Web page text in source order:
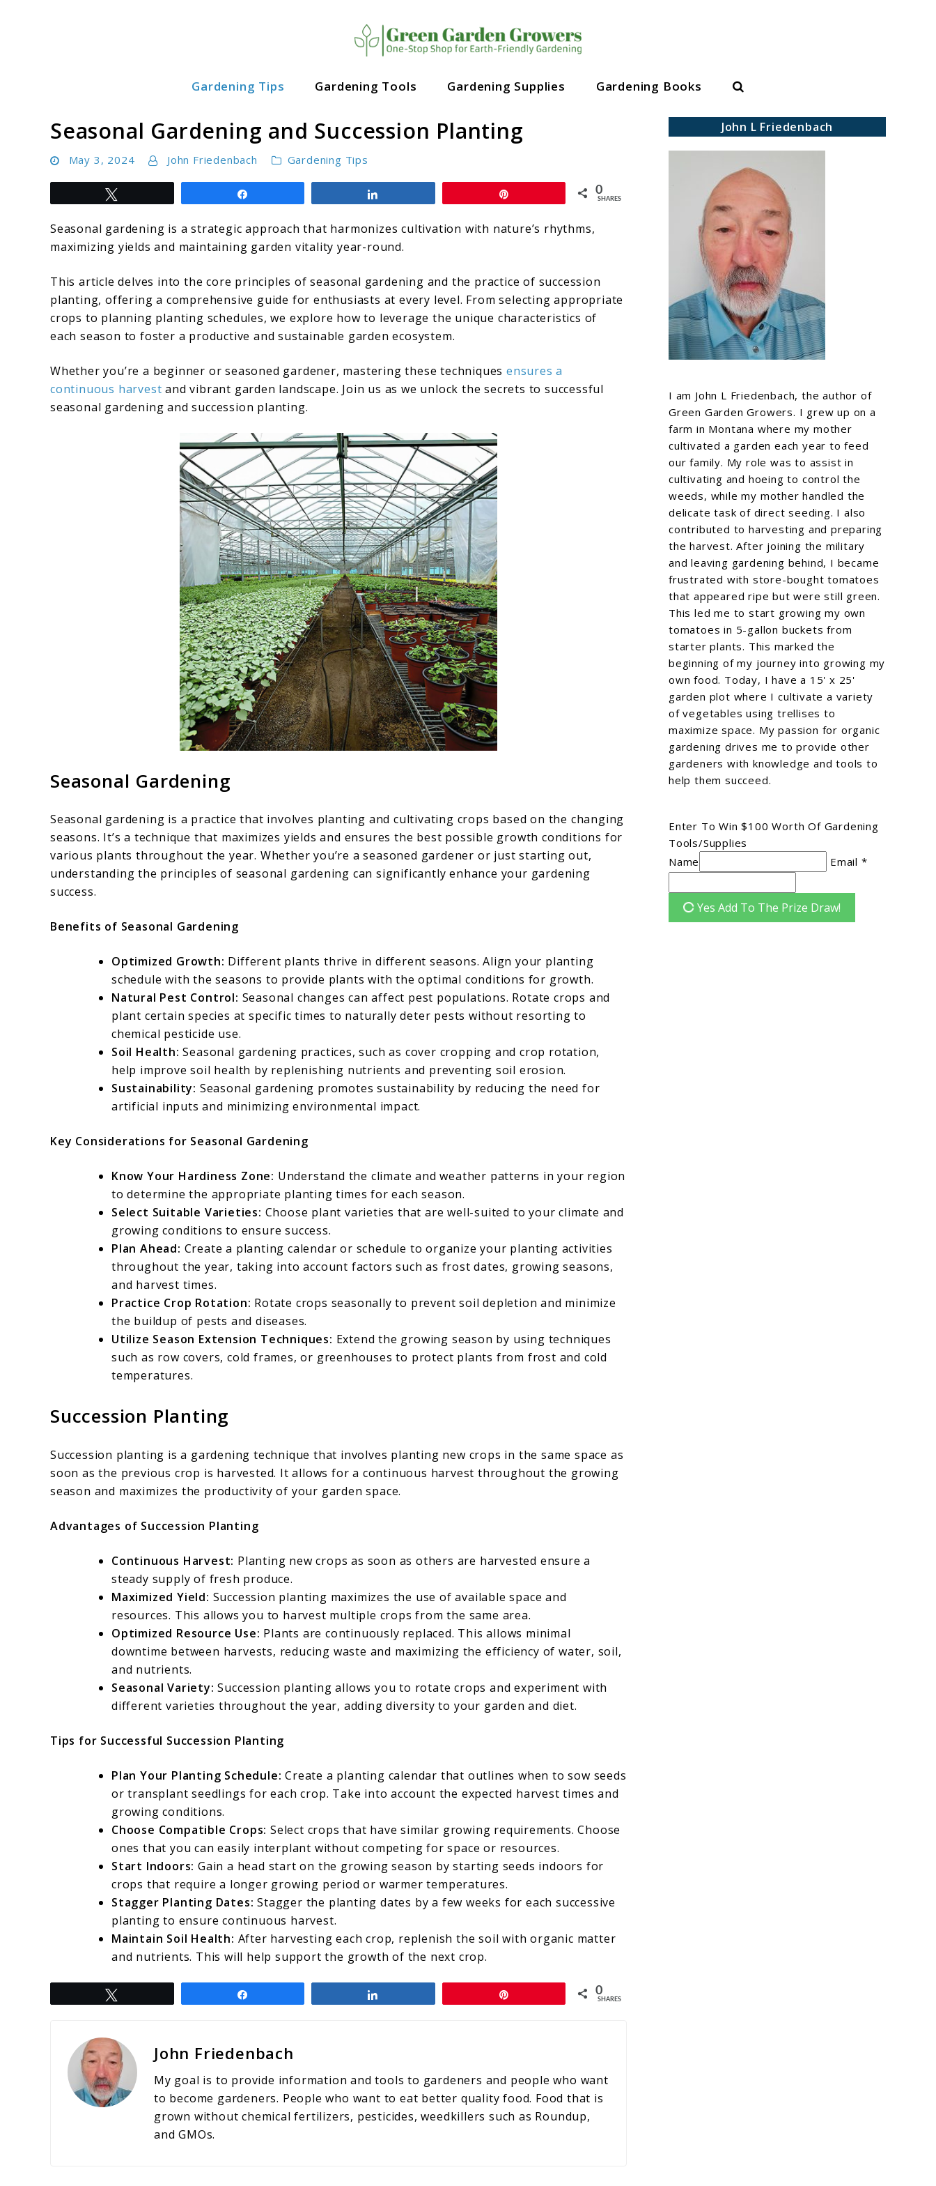
Gardening Tips Gardening Tools Gardening Supplies Gardening Books Search
Seasonal Gardening and Succession Planting
May 3, 2024 John Friedenbach Gardening Tips
0
SHARES
Seasonal gardening is a strategic approach that harmonizes cultivation with nature’s rhythms,
maximizing yields and maintaining garden vitality year-round.
This article delves into the core principles of seasonal gardening and the practice of succession
planting, offering a comprehensive guide for enthusiasts at every level. From selecting appropriate
crops to planning planting schedules, we explore how to leverage the unique characteristics of
each season to foster a productive and sustainable garden ecosystem.
Whether you’re a beginner or seasoned gardener, mastering these techniques ensures a
continuous harvest and vibrant garden landscape. Join us as we unlock the secrets to successful
seasonal gardening and succession planting.
Seasonal Gardening
Seasonal gardening is a practice that involves planting and cultivating crops based on the changing
seasons. It’s a technique that maximizes yields and ensures the best possible growth conditions for
various plants throughout the year. Whether you’re a seasoned gardener or just starting out,
understanding the principles of seasonal gardening can significantly enhance your gardening
success.
Benefits of Seasonal Gardening
Optimized Growth: Different plants thrive in different seasons. Align your planting
schedule with the seasons to provide plants with the optimal conditions for growth.
Natural Pest Control: Seasonal changes can affect pest populations. Rotate crops and
plant certain species at specific times to naturally deter pests without resorting to
chemical pesticide use.
Soil Health: Seasonal gardening practices, such as cover cropping and crop rotation,
help improve soil health by replenishing nutrients and preventing soil erosion.
Sustainability: Seasonal gardening promotes sustainability by reducing the need for
artificial inputs and minimizing environmental impact.
Key Considerations for Seasonal Gardening
Know Your Hardiness Zone: Understand the climate and weather patterns in your region
to determine the appropriate planting times for each season.
Select Suitable Varieties: Choose plant varieties that are well-suited to your climate and
growing conditions to ensure success.
Plan Ahead: Create a planting calendar or schedule to organize your planting activities
throughout the year, taking into account factors such as frost dates, growing seasons,
and harvest times.
Practice Crop Rotation: Rotate crops seasonally to prevent soil depletion and minimize
the buildup of pests and diseases.
Utilize Season Extension Techniques: Extend the growing season by using techniques
such as row covers, cold frames, or greenhouses to protect plants from frost and cold
temperatures.
Succession Planting
Succession planting is a gardening technique that involves planting new crops in the same space as
soon as the previous crop is harvested. It allows for a continuous harvest throughout the growing
season and maximizes the productivity of your garden space.
Advantages of Succession Planting
Continuous Harvest: Planting new crops as soon as others are harvested ensure a
steady supply of fresh produce.
Maximized Yield: Succession planting maximizes the use of available space and
resources. This allows you to harvest multiple crops from the same area.
Optimized Resource Use: Plants are continuously replaced. This allows minimal
downtime between harvests, reducing waste and maximizing the efficiency of water, soil,
and nutrients.
Seasonal Variety: Succession planting allows you to rotate crops and experiment with
different varieties throughout the year, adding diversity to your garden and diet.
Tips for Successful Succession Planting
Plan Your Planting Schedule:Create a planting calendar that outlines when to sow seeds
or transplant seedlings for each crop. Take into account the expected harvest times and
growing conditions.
Choose Compatible Crops: Select crops that have similar growing requirements. Choose
ones that you can easily interplant without competing for space or resources.
Start Indoors: Gain a head start on the growing season by starting seeds indoors for
crops that require a longer growing period or warmer temperatures.
Stagger Planting Dates: Stagger the planting dates by a few weeks for each successive
planting to ensure continuous harvest.
Maintain Soil Health: After harvesting each crop, replenish the soil with organic matter
and nutrients. This will help support the growth of the next crop.
0
SHARES
John Friedenbach
My goal is to provide information and tools to gardeners and people who want
to become gardeners. People who want to eat better quality food. Food that is
grown without chemical fertilizers, pesticides, weedkillers such as Roundup,
and GMOs.
John L Friedenbach
I am John L Friedenbach, the author of
Green Garden Growers. I grew up on a
farm in Montana where my mother
cultivated a garden each year to feed
our family. My role was to assist in
cultivating and hoeing to control the
weeds, while my mother handled the
delicate task of direct seeding. I also
contributed to harvesting and preparing
the harvest. After joining the military
and leaving gardening behind, I became
frustrated with store-bought tomatoes
that appeared ripe but were still green.
This led me to start growing my own
tomatoes in 5-gallon buckets from
starter plants. This marked the
beginning of my journey into growing my
own food. Today, I have a 15' x 25'
garden plot where I cultivate a variety
of vegetables using trellises to
maximize space. My passion for organic
gardening drives me to provide other
gardeners with knowledge and tools to
help them succeed.
Enter To Win $100 Worth Of Gardening
Tools/Supplies
Name
Email *
Yes Add To The Prize Draw!